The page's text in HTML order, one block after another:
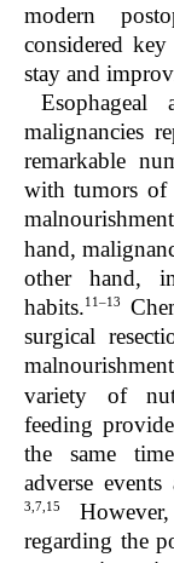
modern
considered
stay and
Esophageal
malignancies
remarkable
with tumors of
hand,
other hand,
habits.11–13
surgical
variety of
feeding
the same
adverse
3,7,15
regarding the